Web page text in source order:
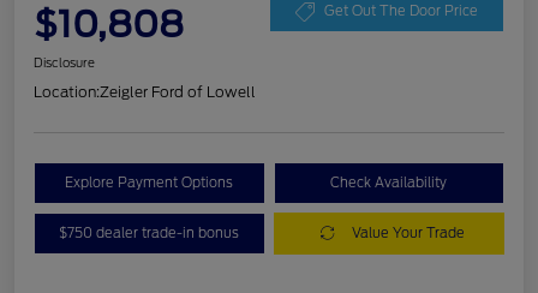
$10,808 Get Out The Door Price
Disclosure
Location:Zeigler Ford of Lowell
Explore Payment Options Check Availability
$750 dealer trade-in bonus Value Your Trade